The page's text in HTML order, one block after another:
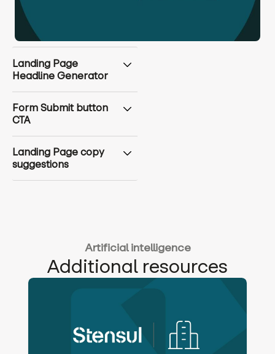
Landing Page
Headline Generator
Form Submit button
CTA
Landing Page copy
suggestions
Artificial intelligence
Additional resources